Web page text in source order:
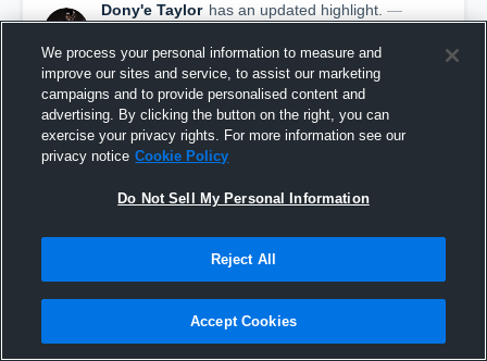
Dony'e Taylor has an updated highlight. —
withDony'e Taylor
January 9th, 2020
We process your personal information to measure and
improve our sites and service, to assist our marketing
campaigns and to provide personalised content and
advertising. By clicking the button on the right, you can
exercise your privacy rights. For more information see our
privacy notice Cookie Policy
Do Not Sell My Personal Information
Reject All
Accept Cookies